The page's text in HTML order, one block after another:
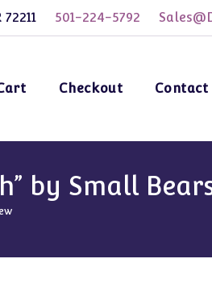
501-224-5792
Checkout Contact
by Small